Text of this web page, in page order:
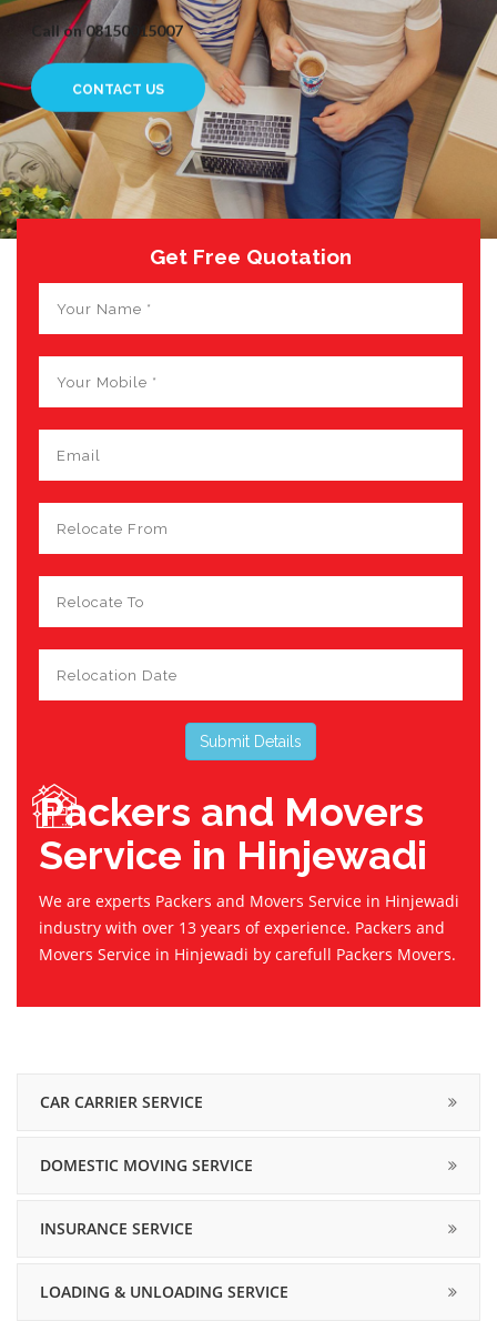
Call on 08150015007
CONTACT US
Get Free Quotation
Packers and Movers
Service in Hinjewadi
We are experts Packers and Movers Service in Hinjewadi
industry with over 13 years of experience. Packers and
Movers Service in Hinjewadi by carefull Packers Movers.
CAR CARRIER SERVICE
DOMESTIC MOVING SERVICE
INSURANCE SERVICE
LOADING & UNLOADING SERVICE